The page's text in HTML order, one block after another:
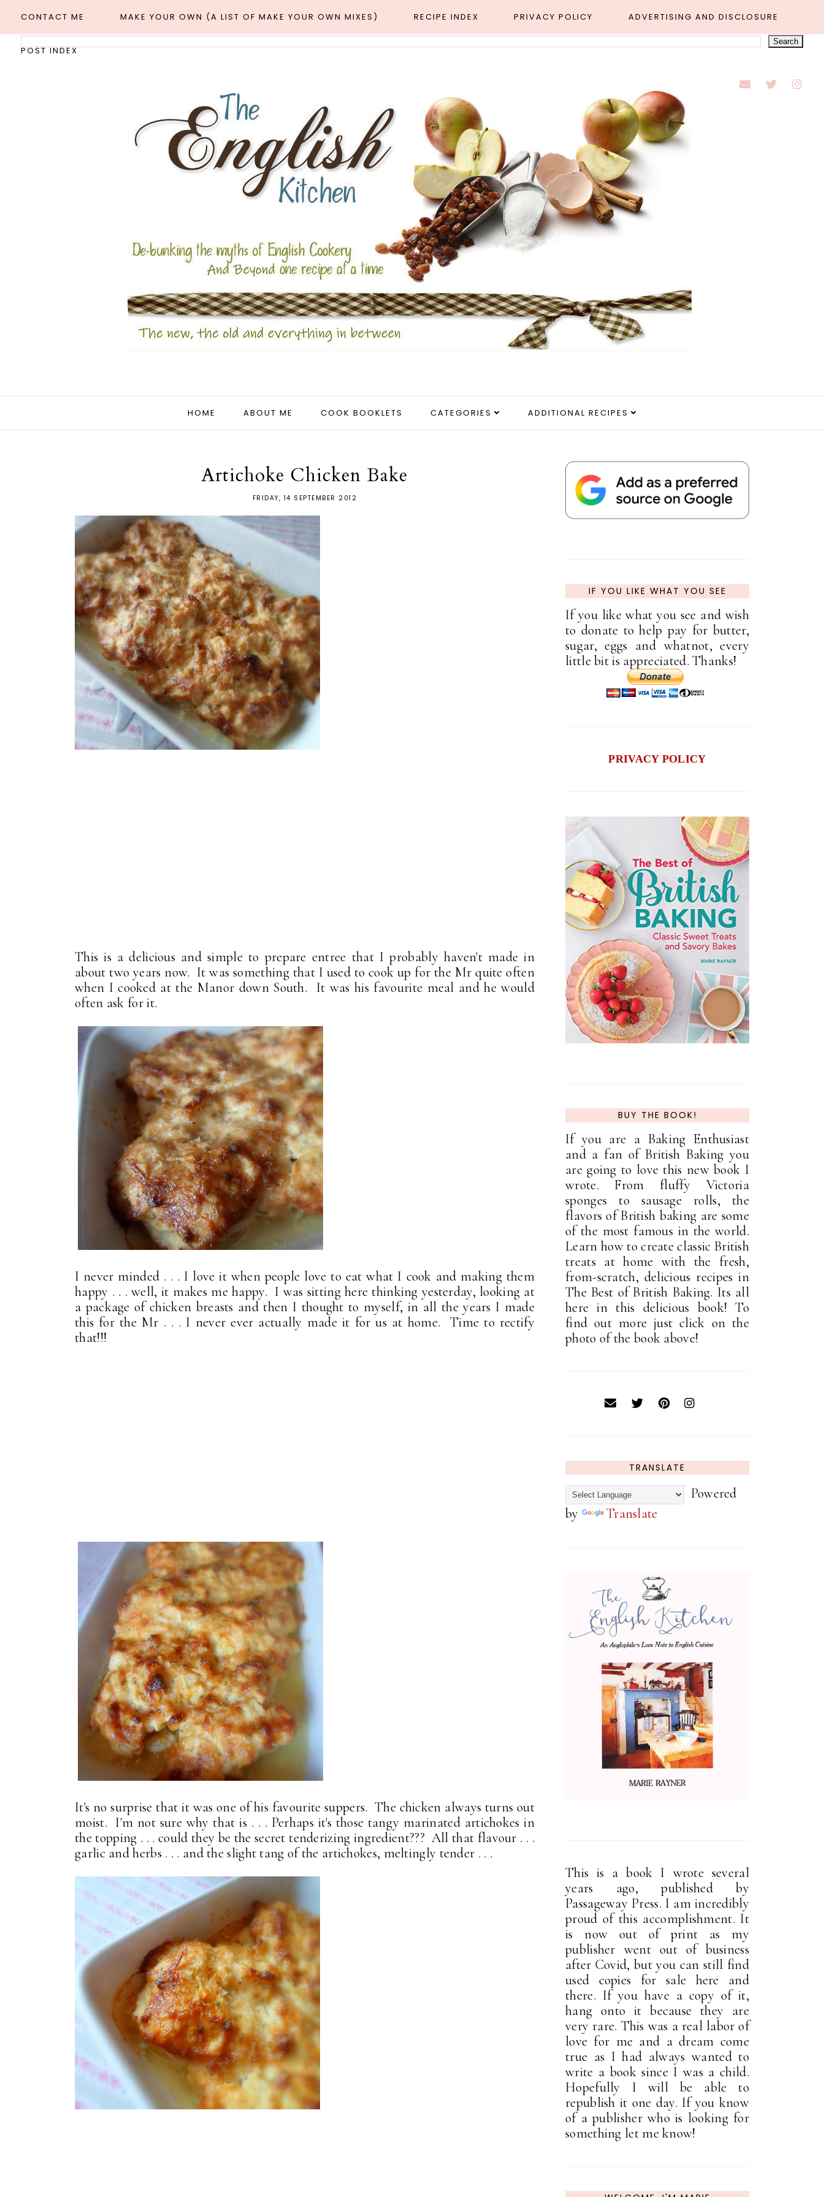
CONTACT ME MAKE YOUR OWN (A LIST OF MAKE YOUR OWN MIXES) RECIPE INDEX PRIVACY POLICY ADVERTISING AND DISCLOSURE
POST INDEX
HOME ABOUT ME COOK BOOKLETS CATEGORIES ADDITIONAL RECIPES
Artichoke Chicken Bake
FRIDAY, 14 SEPTEMBER 2012
This is a delicious and simple to prepare entree that I probably haven't made in
about two years now. It was something that I used to cook up for the Mr quite often
when I cooked at the Manor down South. It was his favourite meal and he would
often ask for it.
I never minded . . . I love it when people love to eat what I cook and making them
happy . . . well, it makes me happy. I was sitting here thinking yesterday, looking at
a package of chicken breasts and then I thought to myself, in all the years I made
this for the Mr . . . I never ever actually made it for us at home. Time to rectify
that!!!
It's no surprise that it was one of his favourite suppers. The chicken always turns out
moist. I'm not sure why that is . . . Perhaps it's those tangy marinated artichokes in
the topping . . . could they be the secret tenderizing ingredient??? All that flavour . . .
garlic and herbs . . . and the slight tang of the artichokes, meltingly tender . . .
IF YOU LIKE WHAT YOU SEE
If you like what you see and wish
to donate to help pay for butter,
sugar, eggs and whatnot, every
little bit is appreciated. Thanks!
PRIVACY POLICY
BUY THE BOOK!
If you are a Baking Enthusiast
and a fan of British Baking you
are going to love this new book I
wrote. From fluffy Victoria
sponges to sausage rolls, the
flavors of British baking are some
of the most famous in the world.
Learn how to create classic British
treats at home with the fresh,
from-scratch, delicious recipes in
The Best of British Baking. Its all
here in this delicious book! To
find out more just click on the
photo of the book above!
TRANSLATE
Powered
by
Translate
This is a book I wrote several
years ago, published by
Passageway Press. I am incredibly
proud of this accomplishment. It
is now out of print as my
publisher went out of business
after Covid, but you can still find
used copies for sale here and
there. If you have a copy of it,
hang onto it because they are
very rare. This was a real labor of
love for me and a dream come
true as I had always wanted to
write a book since I was a child.
Hopefully I will be able to
republish it one day. If you know
of a publisher who is looking for
something let me know!